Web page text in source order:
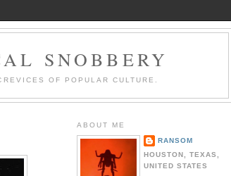
SNOBBERY
OF POPULAR CULTURE.
ABOUT ME
RANSOM
HOUSTON, TEXAS,
UNITED STATES